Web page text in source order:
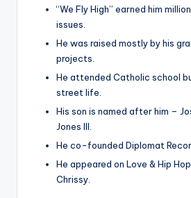
“We Fly High” earned him
issues.
He was raised mostly by his
projects.
He attended Catholic school
street life.
His son is named after him –
Jones III.
He co-founded Diplomat
He appeared on Love & Hip
Chrissy.